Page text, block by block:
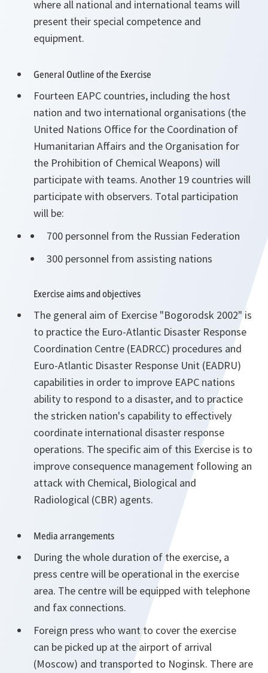
where all national and international teams will
present their special competence and
equipment.
General Outline of the Exercise
Fourteen EAPC countries, including the host
nation and two international organisations (the
United Nations Office for the Coordination of
Humanitarian Affairs and the Organisation for
the Prohibition of Chemical Weapons) will
participate with teams. Another 19 countries will
participate with observers. Total participation
will be:
700 personnel from the Russian Federation
300 personnel from assisting nations
Exercise aims and objectives
The general aim of Exercise "Bogorodsk 2002" is
to practice the Euro-Atlantic Disaster Response
Coordination Centre (EADRCC) procedures and
Euro-Atlantic Disaster Response Unit (EADRU)
capabilities in order to improve EAPC nations
ability to respond to a disaster, and to practice
the stricken nation's capability to effectively
coordinate international disaster response
operations. The specific aim of this Exercise is to
improve consequence management following an
attack with Chemical, Biological and
Radiological (CBR) agents.
Media arrangements
During the whole duration of the exercise, a
press centre will be operational in the exercise
area. The centre will be equipped with telephone
and fax connections.
Foreign press who want to cover the exercise
can be picked up at the airport of arrival
(Moscow) and transported to Noginsk. There are